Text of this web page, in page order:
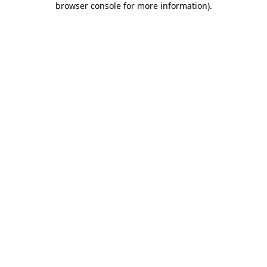
browser console for more information).